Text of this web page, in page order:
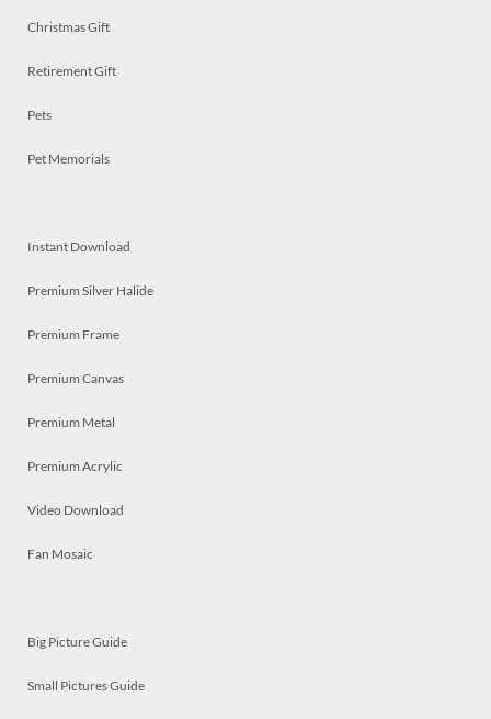
Christmas Gift
Retirement Gift
Pets
Pet Memorials
Instant Download
Premium Silver Halide
Premium Frame
Premium Canvas
Premium Metal
Premium Acrylic
Video Download
Fan Mosaic
Big Picture Guide
Small Pictures Guide